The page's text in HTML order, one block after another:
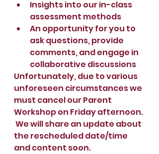
Insights into our in-class
assessment methods
An opportunity for you to
ask questions, provide
comments, and engage in
collaborative discussions
Unfortunately, due to various
unforeseen circumstances we
must cancel our Parent
Workshop on Friday afternoon.
We will share an update about
the rescheduled date/time
and content soon.